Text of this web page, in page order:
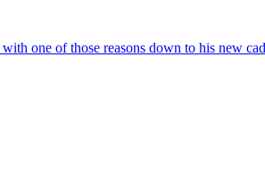
one of those reasons down to his new